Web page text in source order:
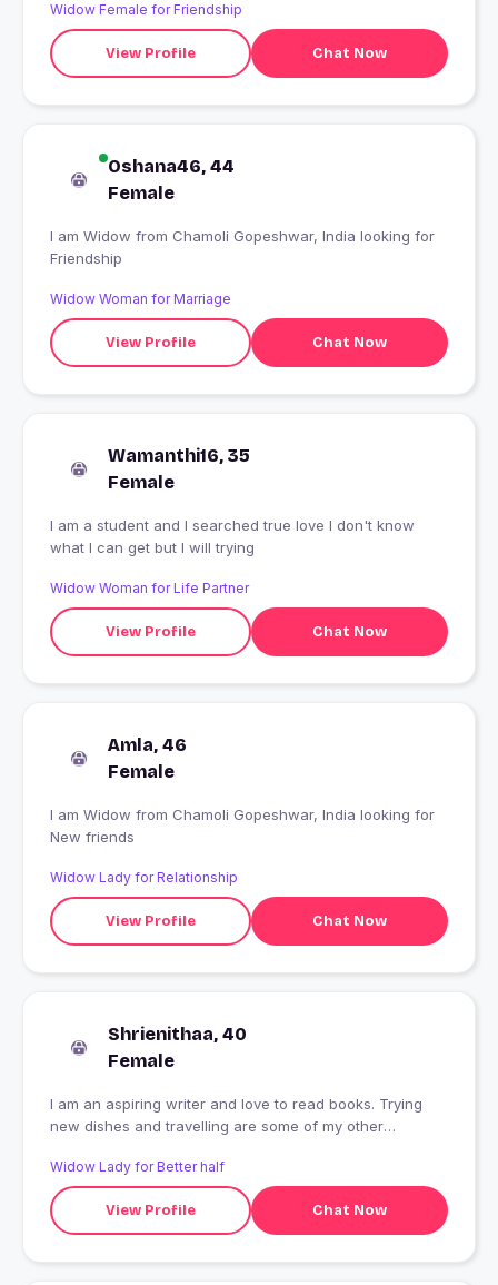
Widow Female for Friendship
View Profile Chat Now
Oshana46, 44
Female
I am Widow from Chamoli Gopeshwar, India looking for
Friendship
Widow Woman for Marriage
View Profile Chat Now
Wamanthi16, 35
Female
I am a student and I searched true love I don't know
what I can get but I will trying
Widow Woman for Life Partner
View Profile Chat Now
Amla, 46
Female
I am Widow from Chamoli Gopeshwar, India looking for
New friends
Widow Lady for Relationship
View Profile Chat Now
Shrienithaa, 40
Female
I am an aspiring writer and love to read books. Trying
new dishes and travelling are some of my other
Widow Lady for Better half
View Profile Chat Now